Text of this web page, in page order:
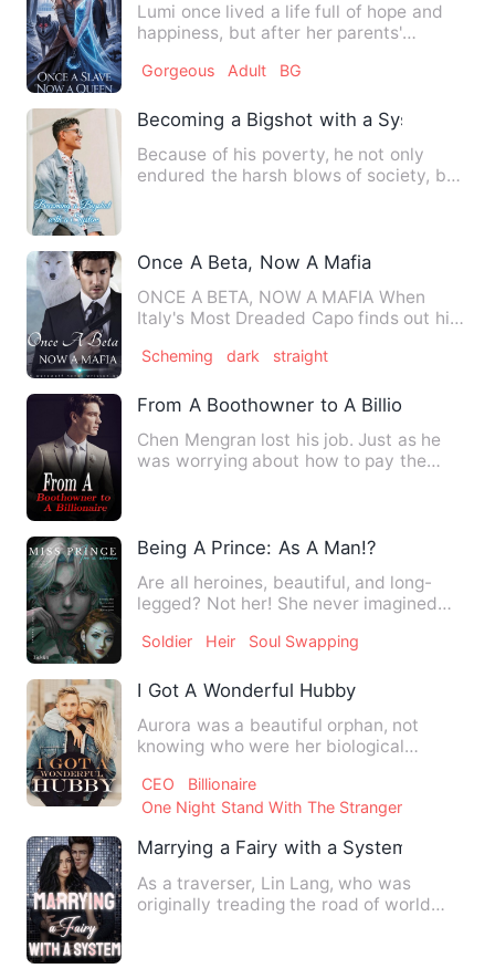
Lumi once lived a life full of hope and
happiness, but after her parents'
Gorgeous Adult BG
Becoming a Bigshot with a System
Because of his poverty, he not only
endured the harsh blows of society, but
Once A Beta, Now A Mafia
ONCE A BETA, NOW A MAFIA When
Italy's Most Dreaded Capo finds out his
Scheming dark straight
From A Boothowner to A Billionaire
Chen Mengran lost his job. Just as he
was worrying about how to pay the
Being A Prince: As A Man!?
Are all heroines, beautiful, and long-
legged? Not her! She never imagined
Soldier Heir Soul Swapping
I Got A Wonderful Hubby
Aurora was a beautiful orphan, not
knowing who were her biological
CEO
Billionaire
One Night Stand With The Stranger
Marrying a Fairy with a System
As a traverser, Lin Lang, who was
originally treading the road of world